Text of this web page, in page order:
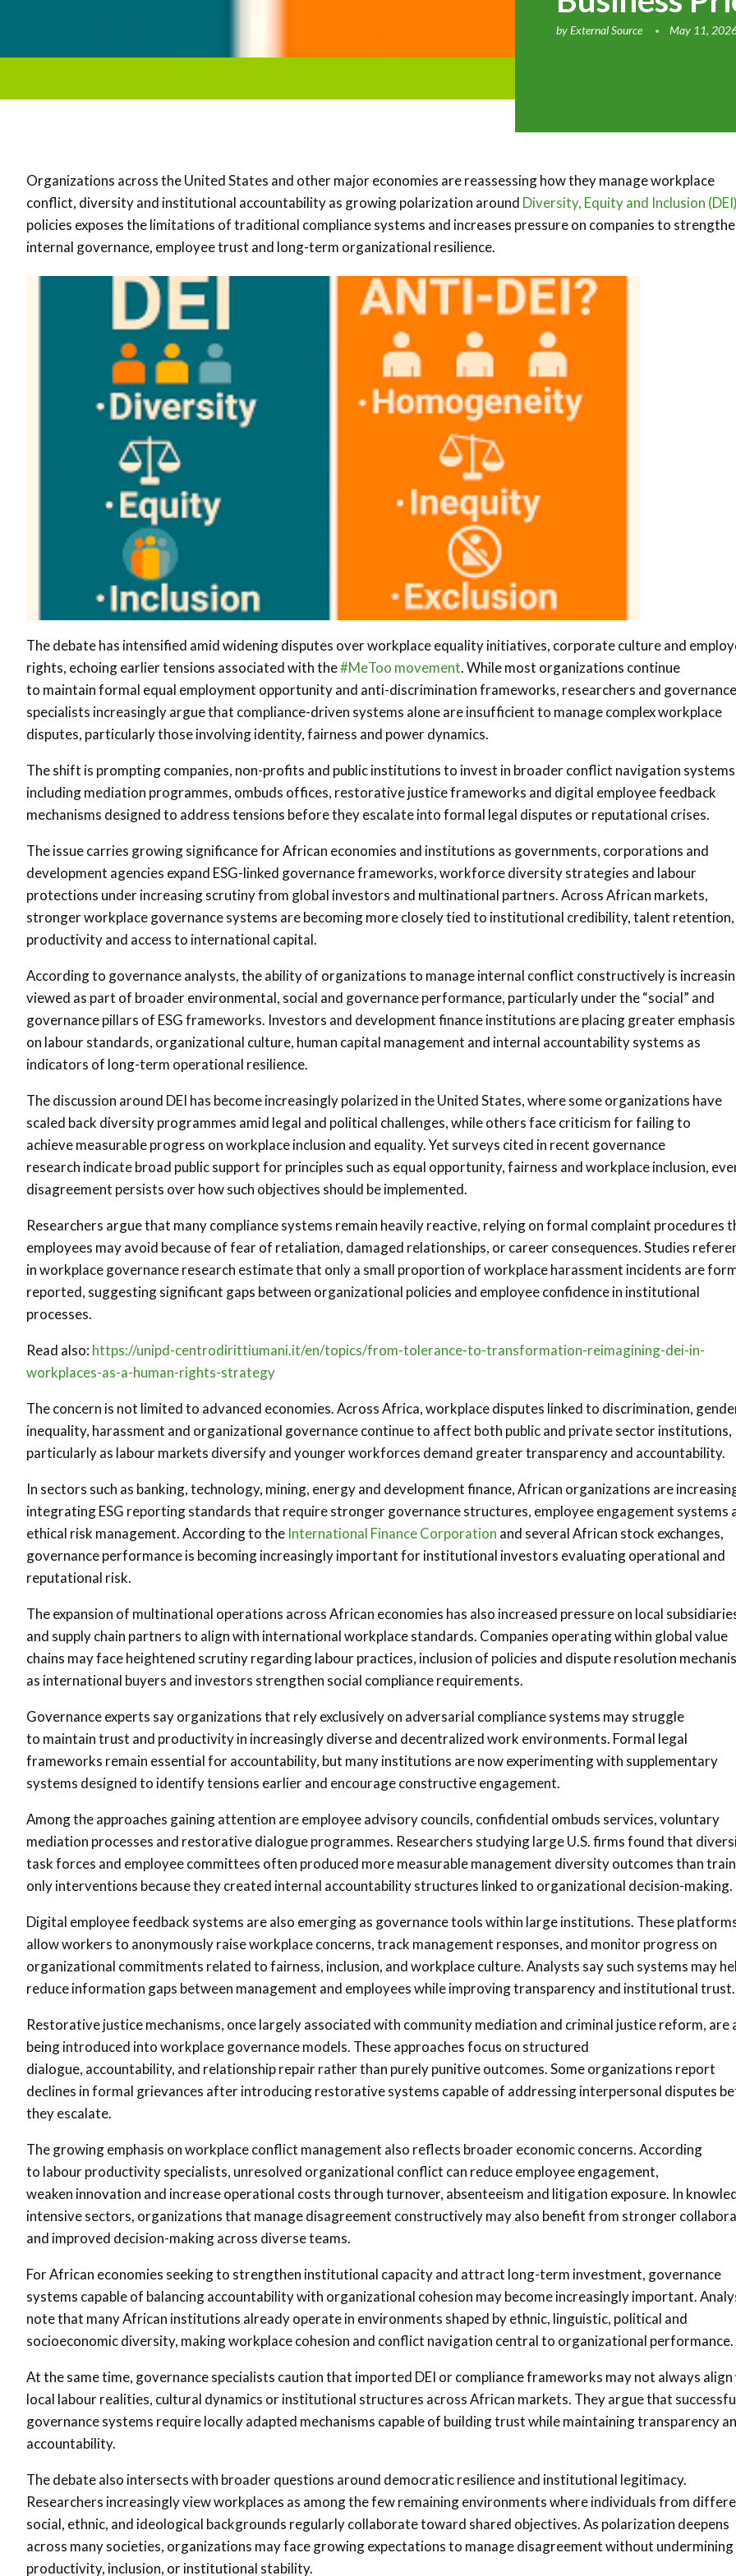
byExternal Source May 11,
Organizations across the United States and other major economies are reassessing how they manage workplace
conflict, diversity and institutional accountability as growing polarization around Diversity, Equity and Inclusion (DEI)
policies exposes the limitations of traditional compliance systems and increases pressure on companies to
internal governance, employee trust and long-term organizational resilience.
The debate has intensified amid widening disputes over workplace equality initiatives, corporate culture and
rights, echoing earlier tensions associated with the#MeToo movement. While most organizations continue
to maintain formal equal employment opportunity and anti-discrimination frameworks, researchers and governance
specialists increasingly argue that compliance-driven systems alone are insufficient to manage complex workplace
disputes, particularly those involving identity, fairness and power dynamics.
The shift is prompting companies, non-profits and public institutions to invest in broader conflict navigation
including mediation programmes, ombuds offices, restorative justice frameworks and digital employee feedback
mechanisms designed to address tensions before they escalate into formal legal disputes or reputational crises.
The issue carries growing significance for African economies and institutions as governments, corporations and
development agencies expand ESG-linked governance frameworks, workforce diversity strategies and labour
protections under increasing scrutiny from global investors and multinational partners. Across African markets,
stronger workplace governance systems are becoming more closely tied to institutional credibility, talent retention,
productivity and access to international capital.
According to governance analysts, the ability of organizations to manage internal conflict constructively is
viewed as part of broader environmental, social and governance performance, particularly under the “social” and
governance pillars of ESG frameworks. Investors and development finance institutions are placing greater emphasis
on labour standards, organizational culture, human capital management and internal accountability systems as
indicators of long-term operational resilience.
The discussion around DEI has become increasingly polarized in the United States, where some organizations have
scaled back diversity programmes amid legal and political challenges, while others face criticism for failing to
achieve measurable progress on workplace inclusion and equality. Yet surveys cited in recent governance
research indicate broad public support for principles such as equal opportunity, fairness and workplace inclusion,
disagreement persists over how such objectives should be implemented.
Researchers argue that many compliance systems remain heavily reactive, relying on formal complaint procedures
employees may avoid because of fear of retaliation, damaged relationships, or career consequences. Studies
in workplace governance research estimate that only a small proportion of workplace harassment incidents are
reported, suggesting significant gaps between organizational policies and employee confidence in institutional
processes.
Read also: https://unipd-centrodirittiumani.it/en/topics/from-tolerance-to-transformation-reimagining-dei-in-
workplaces-as-a-human-rights-strategy
The concern is not limited to advanced economies. Across Africa, workplace disputes linked to discrimination,
inequality, harassment and organizational governance continue to affect both public and private sector institutions,
particularly as labour markets diversify and younger workforces demand greater transparency and accountability.
In sectors such as banking, technology, mining, energy and development finance, African organizations are
integrating ESG reporting standards that require stronger governance structures, employee engagement systems
ethical risk management. According to the International Finance Corporation and several African stock exchanges,
governance performance is becoming increasingly important for institutional investors evaluating operational and
reputational risk.
The expansion of multinational operations across African economies has also increased pressure on local
and supply chain partners to align with international workplace standards. Companies operating within global value
chains may face heightened scrutiny regarding labour practices, inclusion of policies and dispute resolution
as international buyers and investors strengthen social compliance requirements.
Governance experts say organizations that rely exclusively on adversarial compliance systems may struggle
to maintain trust and productivity in increasingly diverse and decentralized work environments. Formal legal
frameworks remain essential for accountability, but many institutions are now experimenting with supplementary
systems designed to identify tensions earlier and encourage constructive engagement.
Among the approaches gaining attention are employee advisory councils, confidential ombuds services, voluntary
mediation processes and restorative dialogue programmes. Researchers studying large U.S. firms found that
task forces and employee committees often produced more measurable management diversity outcomes than
only interventions because they created internal accountability structures linked to organizational decision-making.
Digital employee feedback systems are also emerging as governance tools within large institutions. These
allow workers to anonymously raise workplace concerns, track management responses, and monitor progress on
organizational commitments related to fairness, inclusion, and workplace culture. Analysts say such systems may
reduce information gaps between management and employees while improving transparency and institutional trust.
Restorative justice mechanisms, once largely associated with community mediation and criminal justice reform, are
being introduced into workplace governance models. These approaches focus on structured
dialogue, accountability, and relationship repair rather than purely punitive outcomes. Some organizations report
declines in formal grievances after introducing restorative systems capable of addressing interpersonal disputes
they escalate.
The growing emphasis on workplace conflict management also reflects broader economic concerns. According
to labour productivity specialists, unresolved organizational conflict can reduce employee engagement,
weaken innovation and increase operational costs through turnover, absenteeism and litigation exposure. In
intensive sectors, organizations that manage disagreement constructively may also benefit from stronger
and improved decision-making across diverse teams.
For African economies seeking to strengthen institutional capacity and attract long-term investment, governance
systems capable of balancing accountability with organizational cohesion may become increasingly important.
note that many African institutions already operate in environments shaped by ethnic, linguistic, political and
socioeconomic diversity, making workplace cohesion and conflict navigation central to organizational performance.
At the same time, governance specialists caution that imported DEI or compliance frameworks may not always
local labour realities, cultural dynamics or institutional structures across African markets. They argue that
governance systems require locally adapted mechanisms capable of building trust while maintaining transparency
accountability.
The debate also intersects with broader questions around democratic resilience and institutional legitimacy.
Researchers increasingly view workplaces as among the few remaining environments where individuals from
social, ethnic, and ideological backgrounds regularly collaborate toward shared objectives. As polarization deepens
across many societies, organizations may face growing expectations to manage disagreement without undermining
productivity, inclusion, or institutional stability.